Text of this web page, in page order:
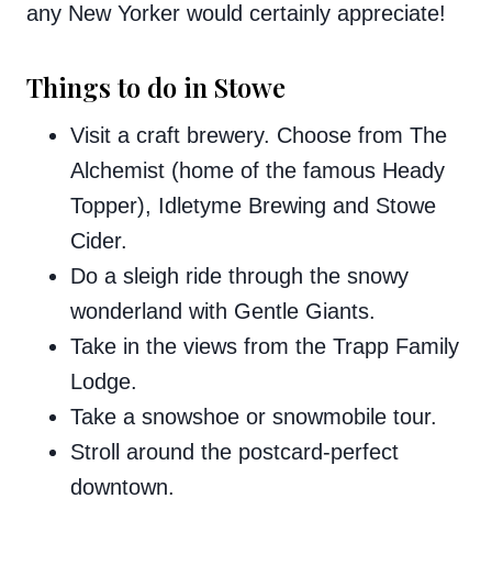
any New Yorker would certainly appreciate!
Things to do in Stowe
Visit a craft brewery. Choose from The
Alchemist (home of the famous Heady
Topper), Idletyme Brewing and Stowe
Cider.
Do a sleigh ride through the snowy
wonderland with Gentle Giants.
Take in the views from the Trapp Family
Lodge.
Take a snowshoe or snowmobile tour.
Stroll around the postcard-perfect
downtown.